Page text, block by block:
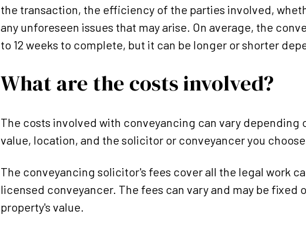
the transaction, the efficiency of the parties involved,
any unforeseen issues that may arise. On average, the
to 12 weeks to complete, but it can be longer or shorter
What are the costs involved?
The costs involved with conveyancing can vary depending
value, location, and the solicitor or conveyancer you
The conveyancing solicitor's fees cover all the legal work
licensed conveyancer. The fees can vary and may be fixed
property's value.